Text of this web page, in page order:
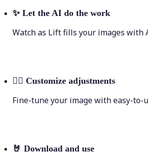
✨ Let the AI do the work
Watch as Lift fills your images with
💁‍♀️ Customize adjustments
Fine-tune your image with easy-to-
🤘 Download and use